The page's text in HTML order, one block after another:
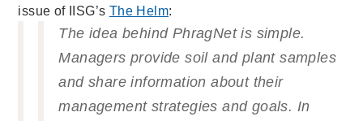
issue of IISG’s The Helm:
The idea behind PhragNet is simple.
Managers provide soil and plant samples
and share information about their
management strategies and goals. In